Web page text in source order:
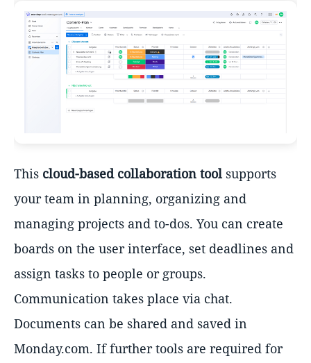
This cloud-based collaboration tool supports
your team in planning, organizing and
managing projects and to-dos. You can create
boards on the user interface, set deadlines and
assign tasks to people or groups.
Communication takes place via chat.
Documents can be shared and saved in
Monday.com. If further tools are required for